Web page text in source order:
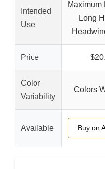
Intended
Use
Maximum
Long
Price
Color
Variability
Colors
Available Buy on